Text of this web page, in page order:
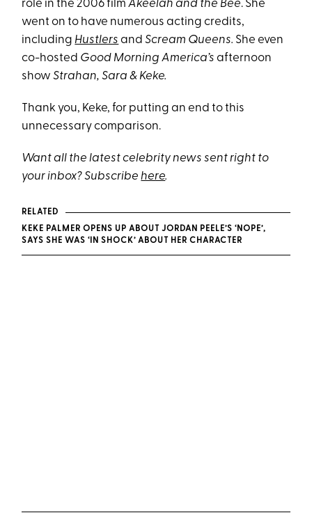
role in the 2006 filmAkeelah and the Bee. She
went on to have numerous acting credits,
including Hustlers andScream Queens. She even
co-hosted Good Morning America’safternoon
showStrahan, Sara & Keke.
Thank you, Keke, for putting an end to this
unnecessary comparison.
Want all the latest celebrity news sent right to
your inbox? Subscribehere.
RELATED
KEKE PALMER OPENS UP ABOUT JORDAN PEELE’S ‘NOPE’,
SAYS SHE WAS ‘IN SHOCK’ ABOUT HER CHARACTER